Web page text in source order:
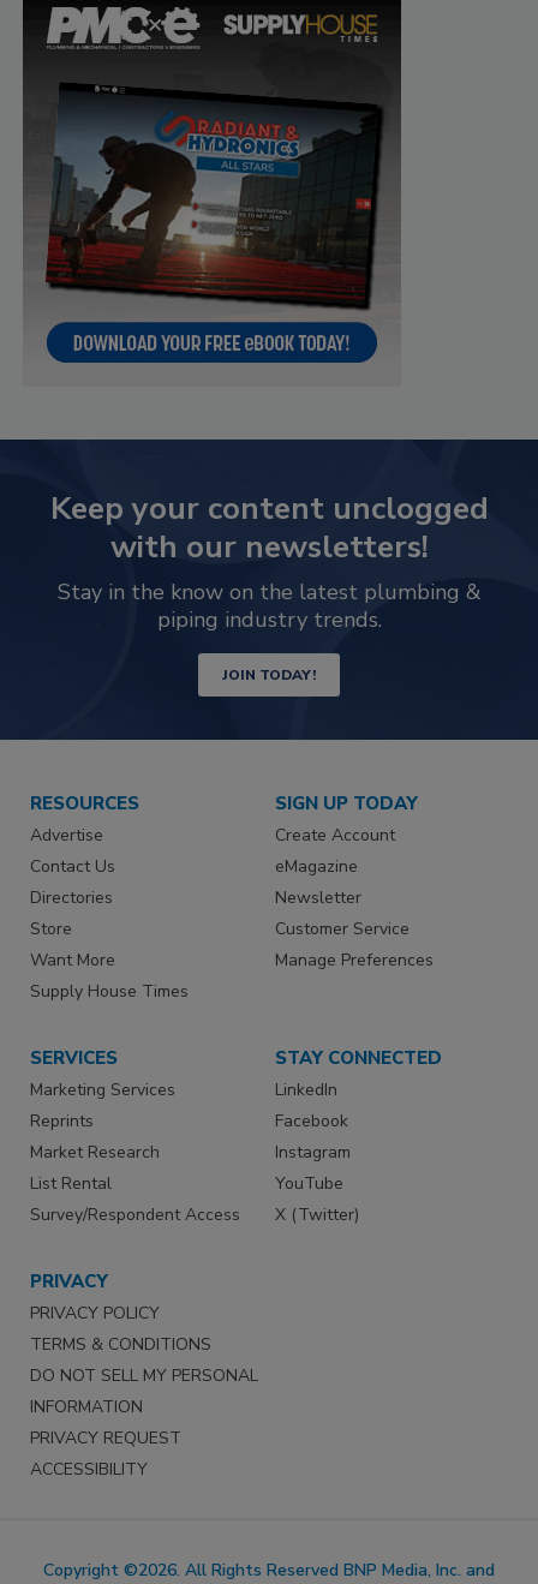
Keep your content unclogged
with our newsletters!
Stay in the know on the latest plumbing &
piping industry trends.
JOIN TODAY!
RESOURCES
Advertise
Contact Us
Directories
Store
Want More
Supply House Times
SIGN UP TODAY
Create Account
eMagazine
Newsletter
Customer Service
Manage Preferences
SERVICES
Marketing Services
Reprints
Market Research
List Rental
Survey/Respondent Access
STAY CONNECTED
LinkedIn
Facebook
Instagram
YouTube
X (Twitter)
PRIVACY
PRIVACY POLICY
TERMS & CONDITIONS
DO NOT SELL MY PERSONAL
INFORMATION
PRIVACY REQUEST
ACCESSIBILITY
Copyright ©2026. All Rights Reserved BNP Media, Inc. and